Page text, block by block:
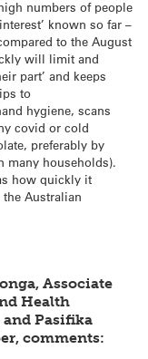
numbers of people
known so far –
to the August
will limit and
part’ and keeps
to
hygiene, scans
covid or cold
preferably by
many households).
how quickly it
Australian
Associate
Health
Pasifika
comments: